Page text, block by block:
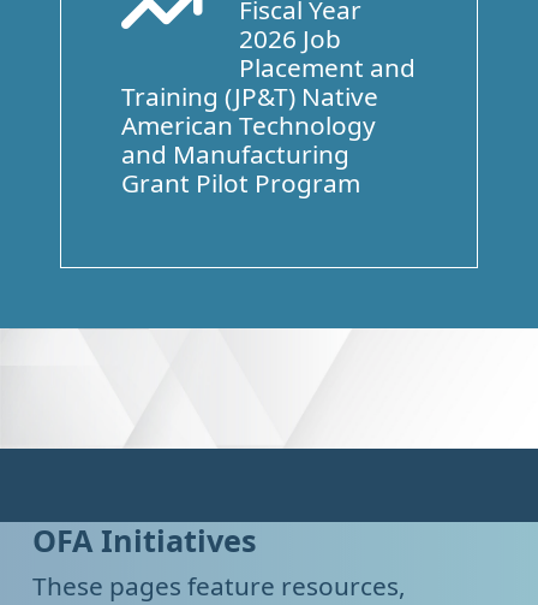
Arrow Trend Up
Fiscal Year
2026 Job
Placement and
Training (JP&T) Native
American Technology
and Manufacturing
Grant Pilot Program
OFA Initiatives
These pages feature resources,